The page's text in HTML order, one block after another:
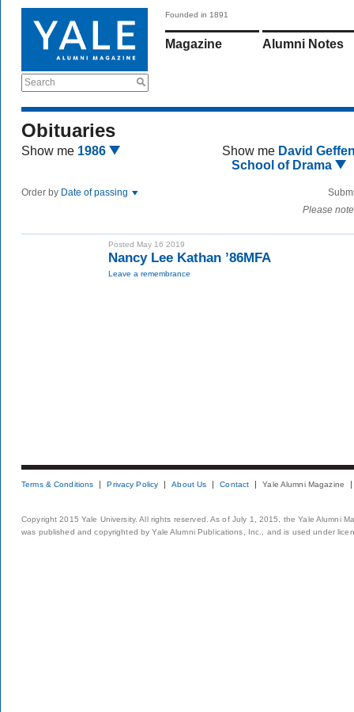
Search
Founded in 1891
Magazine Alumni Notes
Obituaries
Show me 1986 Show me David
School of Drama
Order by Date of passing
Please
Posted May 16 2019
Nancy Lee Kathan ’86MFA
Leave a remembrance
Terms & Conditions Privacy Policy About Us Contact Yale Alumni Magazine
Copyright 2015 Yale University. All rights reserved. As of July 1, 2015, the Yale Alumni
was published and copyrighted by Yale Alumni Publications, Inc., and is used under